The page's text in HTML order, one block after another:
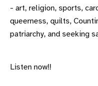
- art, religion, sports,
queerness, quilts,
patriarchy, and seeking
Listen now!!